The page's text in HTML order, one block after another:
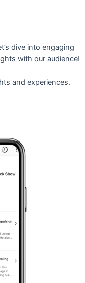
dive into engaging
with our audience!
and experiences.